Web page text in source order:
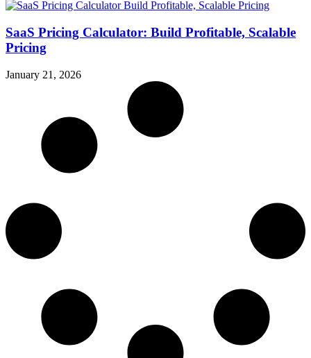
SaaS Pricing Calculator: Build Profitable, Scalable
Pricing
January 21, 2026